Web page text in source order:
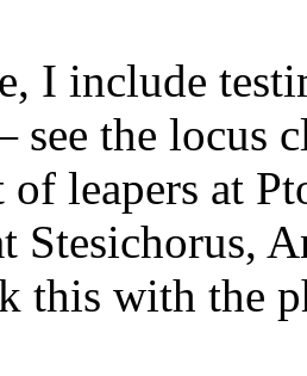
I include
the locus
leapers at
Stesichorus,
this with the